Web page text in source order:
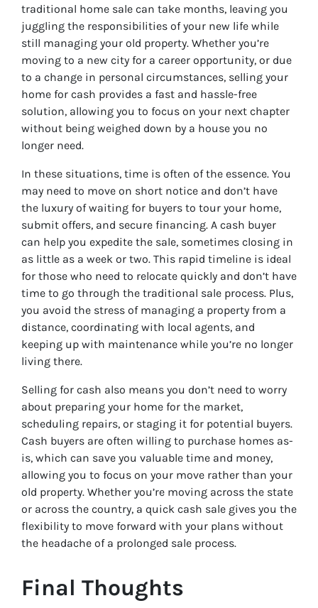
traditional home sale can take months, leaving you
juggling the responsibilities of your new life while
still managing your old property. Whether you’re
moving to a new city for a career opportunity, or due
to a change in personal circumstances, selling your
home for cash provides a fast and hassle-free
solution, allowing you to focus on your next chapter
without being weighed down by a house you no
longer need.
In these situations, time is often of the essence. You
may need to move on short notice and don’t have
the luxury of waiting for buyers to tour your home,
submit offers, and secure financing. A cash buyer
can help you expedite the sale, sometimes closing in
as little as a week or two. This rapid timeline is ideal
for those who need to relocate quickly and don’t have
time to go through the traditional sale process. Plus,
you avoid the stress of managing a property from a
distance, coordinating with local agents, and
keeping up with maintenance while you’re no longer
living there.
Selling for cash also means you don’t need to worry
about preparing your home for the market,
scheduling repairs, or staging it for potential buyers.
Cash buyers are often willing to purchase homes as-
is, which can save you valuable time and money,
allowing you to focus on your move rather than your
old property. Whether you’re moving across the state
or across the country, a quick cash sale gives you the
flexibility to move forward with your plans without
the headache of a prolonged sale process.
Final Thoughts